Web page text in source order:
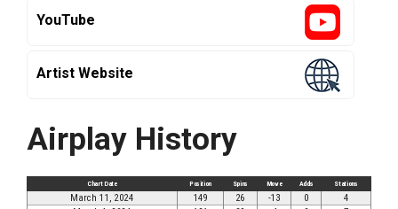
YouTube
Artist Website
Airplay History
Chart Date Position Spins Move Adds Stations
March 11, 2024 149 26 -13 0
4